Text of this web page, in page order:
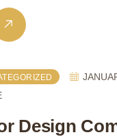
Design